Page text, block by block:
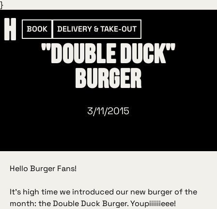
}
BOOK DELIVERY & TAKE-OUT
"Double Duck"
Burger
3/11/2015
Hello Burger Fans!
It’s high time we introduced our new burger of the
month: the Double Duck Burger. Youpiiiiiieee!